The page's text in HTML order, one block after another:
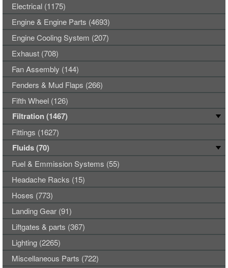
Electrical (1175)
Engine & Engine Parts (4693)
Engine Cooling System (207)
Exhaust (708)
Fan Assembly (144)
Fenders & Mud Flaps (266)
Fifth Wheel (126)
Filtration (1467)
Fittings (1627)
Fluids (70)
Fuel & Emmission Systems (55)
Headache Racks (15)
Hoses (773)
Landing Gear (91)
Liftgates & parts (367)
Lighting (2265)
Miscellaneous Parts (722)